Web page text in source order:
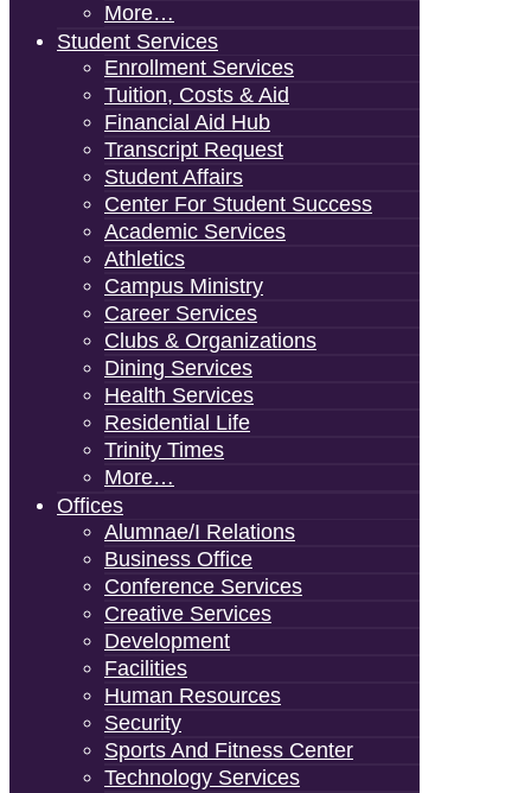
More…
Student Services
Enrollment Services
Tuition, Costs & Aid
Financial Aid Hub
Transcript Request
Student Affairs
Center For Student Success
Academic Services
Athletics
Campus Ministry
Career Services
Clubs & Organizations
Dining Services
Health Services
Residential Life
Trinity Times
More…
Offices
Alumnae/i Relations
Business Office
Conference Services
Creative Services
Development
Facilities
Human Resources
Security
Sports And Fitness Center
Technology Services